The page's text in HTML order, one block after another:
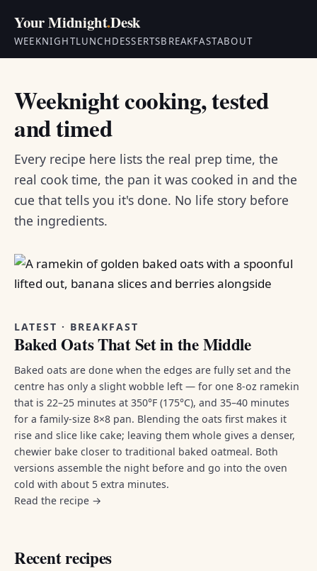
Your Midnight.Desk
WEEKNIGHTLUNCHDESSERTSBREAKFASTABOUT
Weeknight cooking, tested
and timed
Every recipe here lists the real prep time, the
real cook time, the pan it was cooked in and the
cue that tells you it's done. No life story before
the ingredients.
LATEST · BREAKFAST
Baked Oats That Set in the Middle
Baked oats are done when the edges are fully set and the
centre has only a slight wobble left — for one 8-oz ramekin
that is 22–25 minutes at 350°F (175°C), and 35–40 minutes
for a family-size 8×8 pan. Blending the oats first makes it
rise and slice like cake; leaving them whole gives a denser,
chewier bake closer to traditional baked oatmeal. Both
versions assemble the night before and go into the oven
cold with about 5 extra minutes.
Read the recipe →
Recent recipes